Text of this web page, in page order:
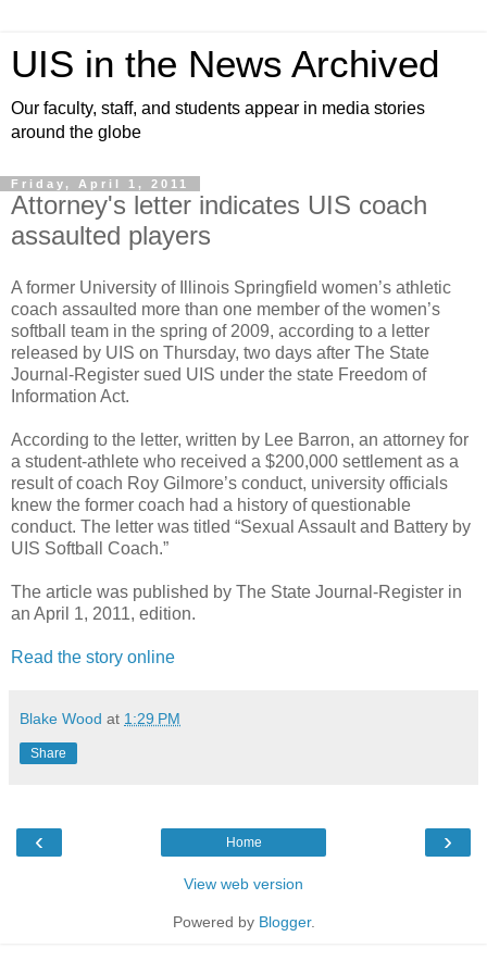
UIS in the News Archived
Our faculty, staff, and students appear in media stories
around the globe
Friday, April 1, 2011
Attorney's letter indicates UIS coach
assaulted players
A former University of Illinois Springfield women’s athletic
coach assaulted more than one member of the women’s
softball team in the spring of 2009, according to a letter
released by UIS on Thursday, two days after The State
Journal-Register sued UIS under the state Freedom of
Information Act.
According to the letter, written by Lee Barron, an attorney for
a student-athlete who received a $200,000 settlement as a
result of coach Roy Gilmore’s conduct, university officials
knew the former coach had a history of questionable
conduct. The letter was titled “Sexual Assault and Battery by
UIS Softball Coach.”
The article was published by The State Journal-Register in
an April 1, 2011, edition.
Read the story online
Blake Wood at 1:29 PM
Share
‹ ›
Home
View web version
Powered by Blogger.